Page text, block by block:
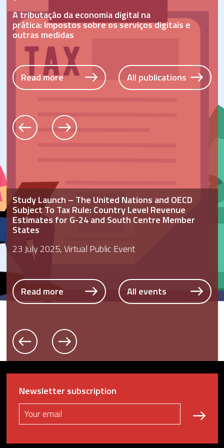
A tributação da economia digital na
prática: Impostos sobre os serviços digitais e
outras medidas
Read more All publications
Read more
All publications
Read more All publications
Study Launch – The United Nations and OECD
Subject To Tax Rule: Country Level Revenue
Estimates for G-24 and South Centre Member
States
23 July 2025, Virtual Public Event
Read more All events
Read more All events
Newsletter subscription